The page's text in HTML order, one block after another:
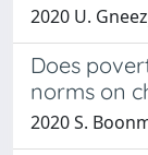
2020 U.
Does
norms on
2020 S.